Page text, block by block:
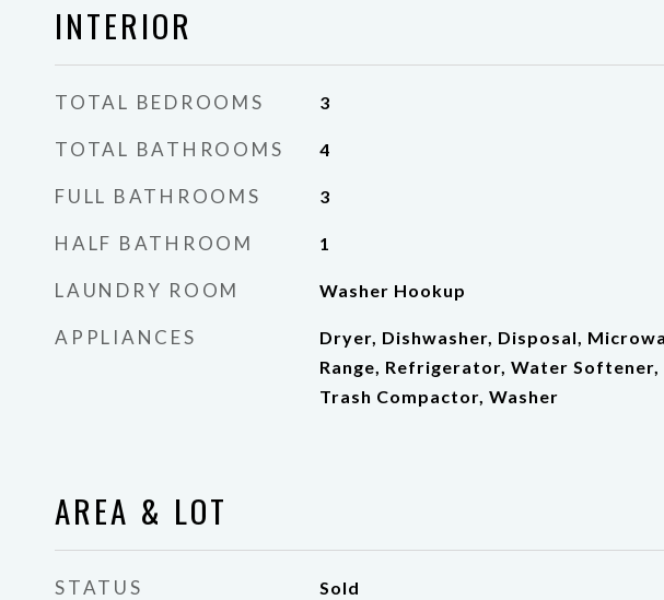
INTERIOR
TOTAL BEDROOMS 3
TOTAL BATHROOMS 4
FULL BATHROOMS 3
HALF BATHROOM 1
LAUNDRY ROOM Washer Hookup
APPLIANCES
Dryer, Dishwasher, Disposal,
Range, Refrigerator, Water Softener,
Trash Compactor, Washer
AREA & LOT
STATUS Sold